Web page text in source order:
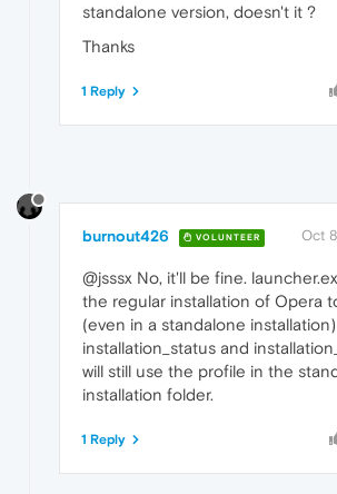
standalone version, doesn't it ?
Thanks
1 Reply
burnout426 VOLUNTEER Oct
@jsssx No, it'll be fine.
the regular installation of Opera
(even in a standalone
installation_status and
will still use the profile in the
installation folder.
1 Reply